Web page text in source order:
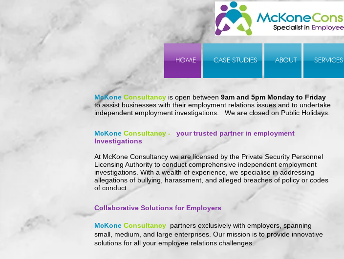
HOME CASE STUDIES ABOUT SERVICES
McKone Consultancy is open between 9am and 5pm Monday to Friday
to assist businesses with their employment relations issues and to undertake
independent employment investigations. We are closed on Public Holidays.
McKone Consultancy -
your trusted partner in employment
Investigations
At McKone Consultancy we are licensed by the Private Security Personnel
Licensing Authority to conduct comprehensive independent employment
investigations. With a wealth of experience, we specialise in addressing
allegations of bullying, harassment, and alleged breaches of policy or codes
of conduct.
Collaborative Solutions for Employers
McKone Consultancy partners exclusively with employers, spanning
small, medium, and large enterprises. Our mission is to provide innovative
solutions for all your employee relations challenges.